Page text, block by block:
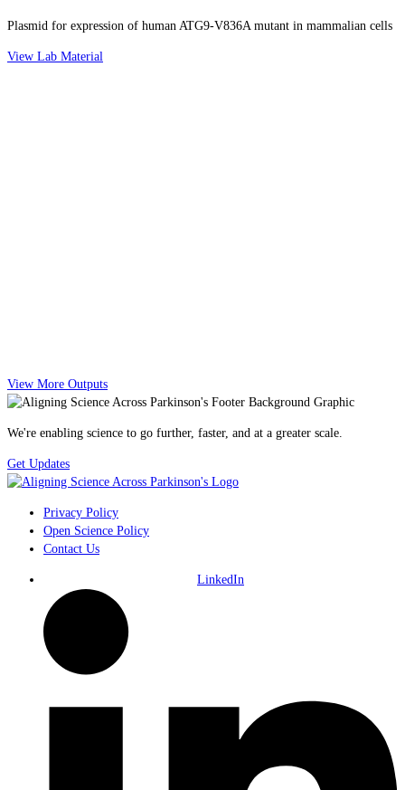
Plasmid for expression of human ATG9-V836A mutant in mammalian cells
View Lab Material
View More Outputs
We're enabling science to go further, faster, and at a greater scale.
Get Updates
Privacy Policy
Open Science Policy
Contact Us
LinkedIn